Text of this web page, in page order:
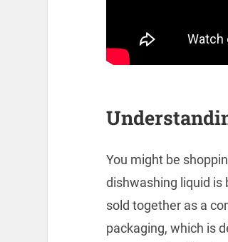
You might be
dishwashing liquid is
sold together as a
packaging, which is